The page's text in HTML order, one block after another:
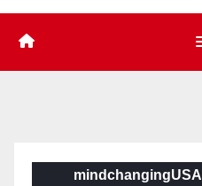
mindchangingUSA